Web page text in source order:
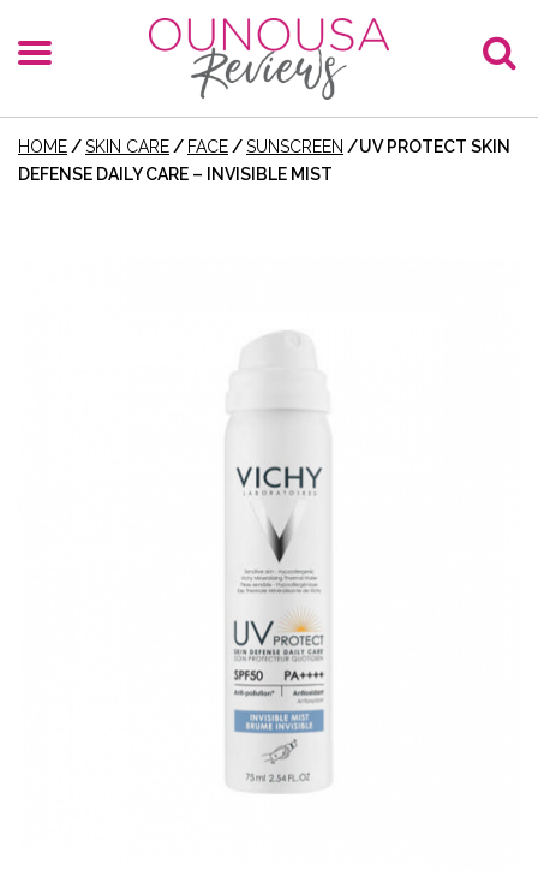
HOME /SKIN CARE / FACE /SUNSCREEN /UV PROTECT SKIN
DEFENSE DAILY CARE – INVISIBLE MIST